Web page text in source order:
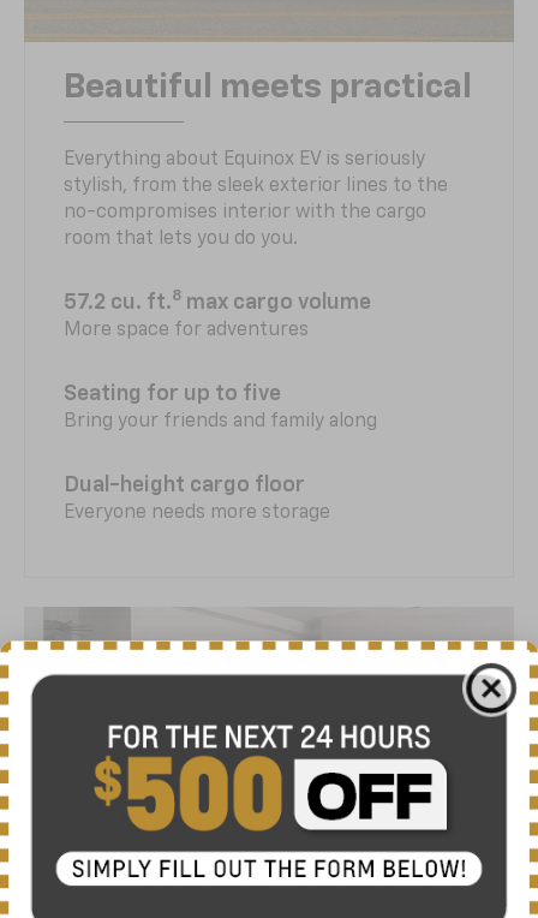
Beautiful meets practical
Everything about Equinox EV is seriously
stylish, from the sleek exterior lines to the
no-compromises interior with the cargo
room that lets you do you.
57.2 cu. ft.8 max cargo volume
More space for adventures
Seating for up to five
Bring your friends and family along
Dual-height cargo floor
Everyone needs more storage
Time to charge ahead